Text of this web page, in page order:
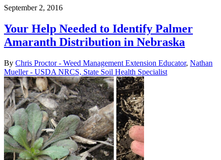
September 2, 2016
Your Help Needed to Identify Palmer
Amaranth Distribution in Nebraska
By Chris Proctor - Weed Management Extension Educator, Nathan
Mueller - USDA NRCS, State Soil Health Specialist